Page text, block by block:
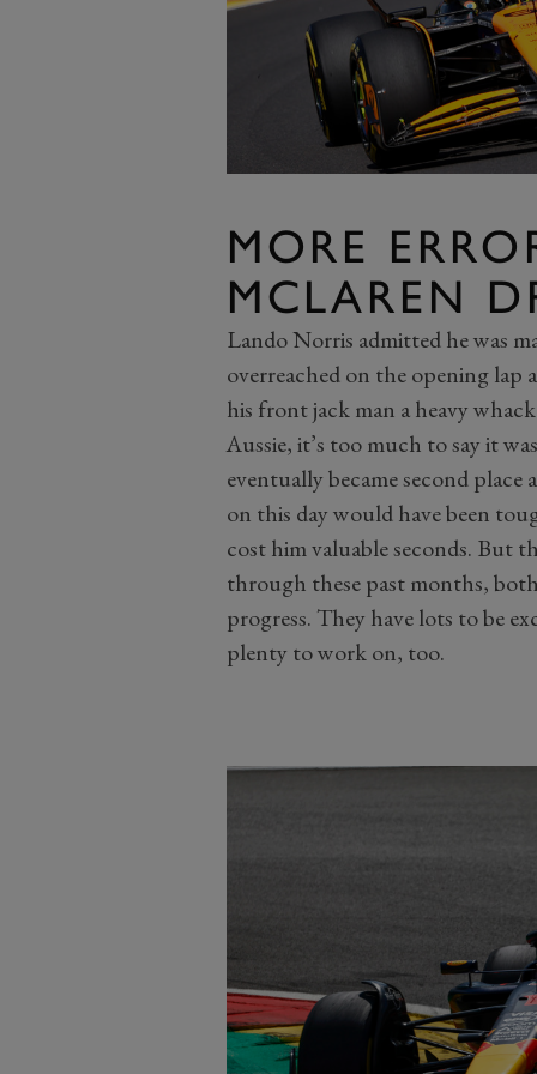
MORE
MCLAREN
Lando Norris admitted he was
overreached on the opening lap
his front jack man a heavy
Aussie, it’s too much to say it
eventually became second
on this day would have been
cost him valuable seconds. But
through these past months,
progress. They have lots to be
plenty to work on, too.